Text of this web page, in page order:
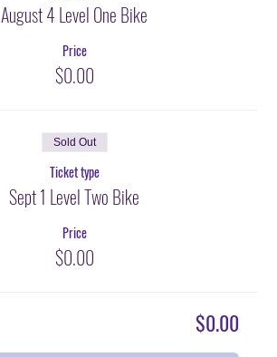
August 4 Level One Bike
Price
$0.00
Sold Out
Ticket type
Sept 1 Level Two Bike
Price
$0.00
$0.00